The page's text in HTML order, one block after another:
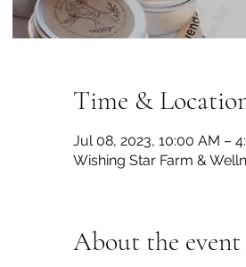
Time &
Jul 08, 2023, 10:00 AM –
Wishing Star Farm &
About the event